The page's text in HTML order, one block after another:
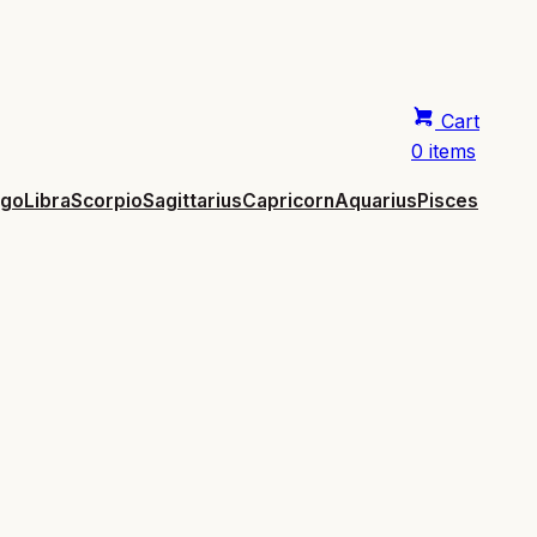
Cart
0 items
LibraScorpioSagittariusCapricornAquariusPisces